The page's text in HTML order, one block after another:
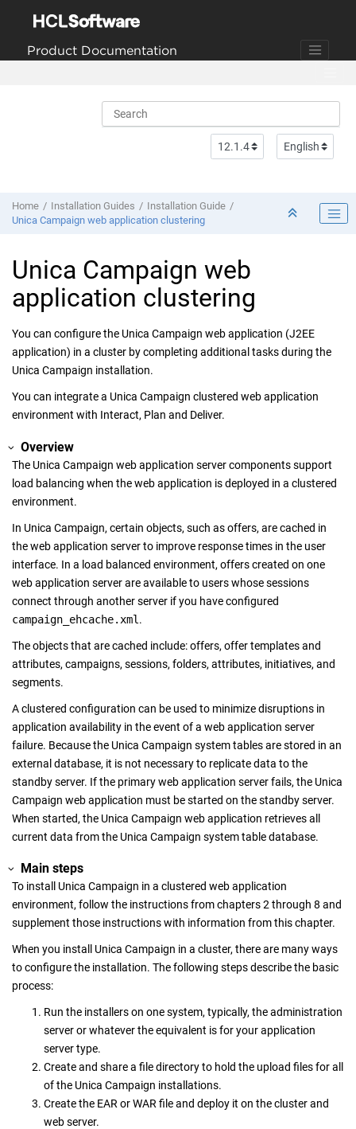
Product Documentation
Home Installation Guides
Installation Guide
Unica Campaign web application clustering
Unica Campaign web
application clustering
You can configure the Unica Campaign web application (J2EE
application) in a cluster by completing additional tasks during the
Unica Campaign installation.
You can integrate a Unica Campaign clustered web application
environment with Interact, Plan and Deliver.
Overview
The Unica Campaign web application server components support
load balancing when the web application is deployed in a clustered
environment.
In Unica Campaign, certain objects, such as offers, are cached in
the web application server to improve response times in the user
interface. In a load balanced environment, offers created on one
web application server are available to users whose sessions
connect through another server if you have configured
campaign_ehcache.xml .
The objects that are cached include: offers, offer templates and
attributes, campaigns, sessions, folders, attributes, initiatives, and
segments.
A clustered configuration can be used to minimize disruptions in
application availability in the event of a web application server
failure. Because the Unica Campaign system tables are stored in an
external database, it is not necessary to replicate data to the
standby server. If the primary web application server fails, the Unica
Campaign web application must be started on the standby server.
When started, the Unica Campaign web application retrieves all
current data from the Unica Campaign system table database.
Main steps
To install Unica Campaign in a clustered web application
environment, follow the instructions from chapters 2 through 8 and
supplement those instructions with information from this chapter.
When you install Unica Campaign in a cluster, there are many ways
to configure the installation. The following steps describe the basic
process:
Run the installers on one system, typically, the administration
server or whatever the equivalent is for your application
server type.
Create and share a file directory to hold the upload files for all
of the Unica Campaign installations.
Create the EAR or WAR file and deploy it on the cluster and
web server.